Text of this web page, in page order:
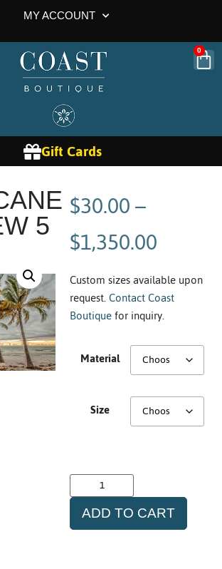
MY ACCOUNT
0
Gift Cards
5
$30.00–
$1,350.00
Custom sizes available upon
request.Contact Coast
Boutiquefor inquiry.
Material
Size
ADD TO CART